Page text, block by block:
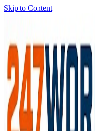
Skip to Content